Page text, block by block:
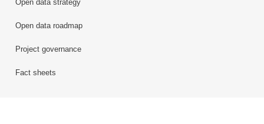
Open data strategy
Open data roadmap
Project governance
Fact sheets